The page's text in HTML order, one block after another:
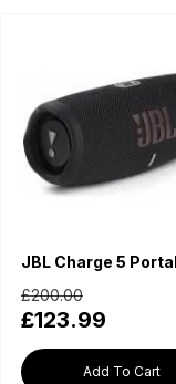
£123.99
£200.00
Add To Cart